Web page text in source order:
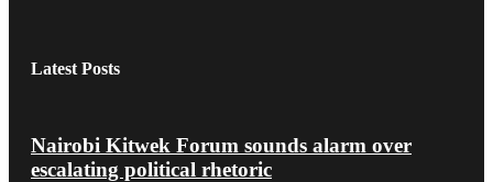
Latest Posts
Nairobi Kitwek Forum sounds alarm over
escalating political rhetoric